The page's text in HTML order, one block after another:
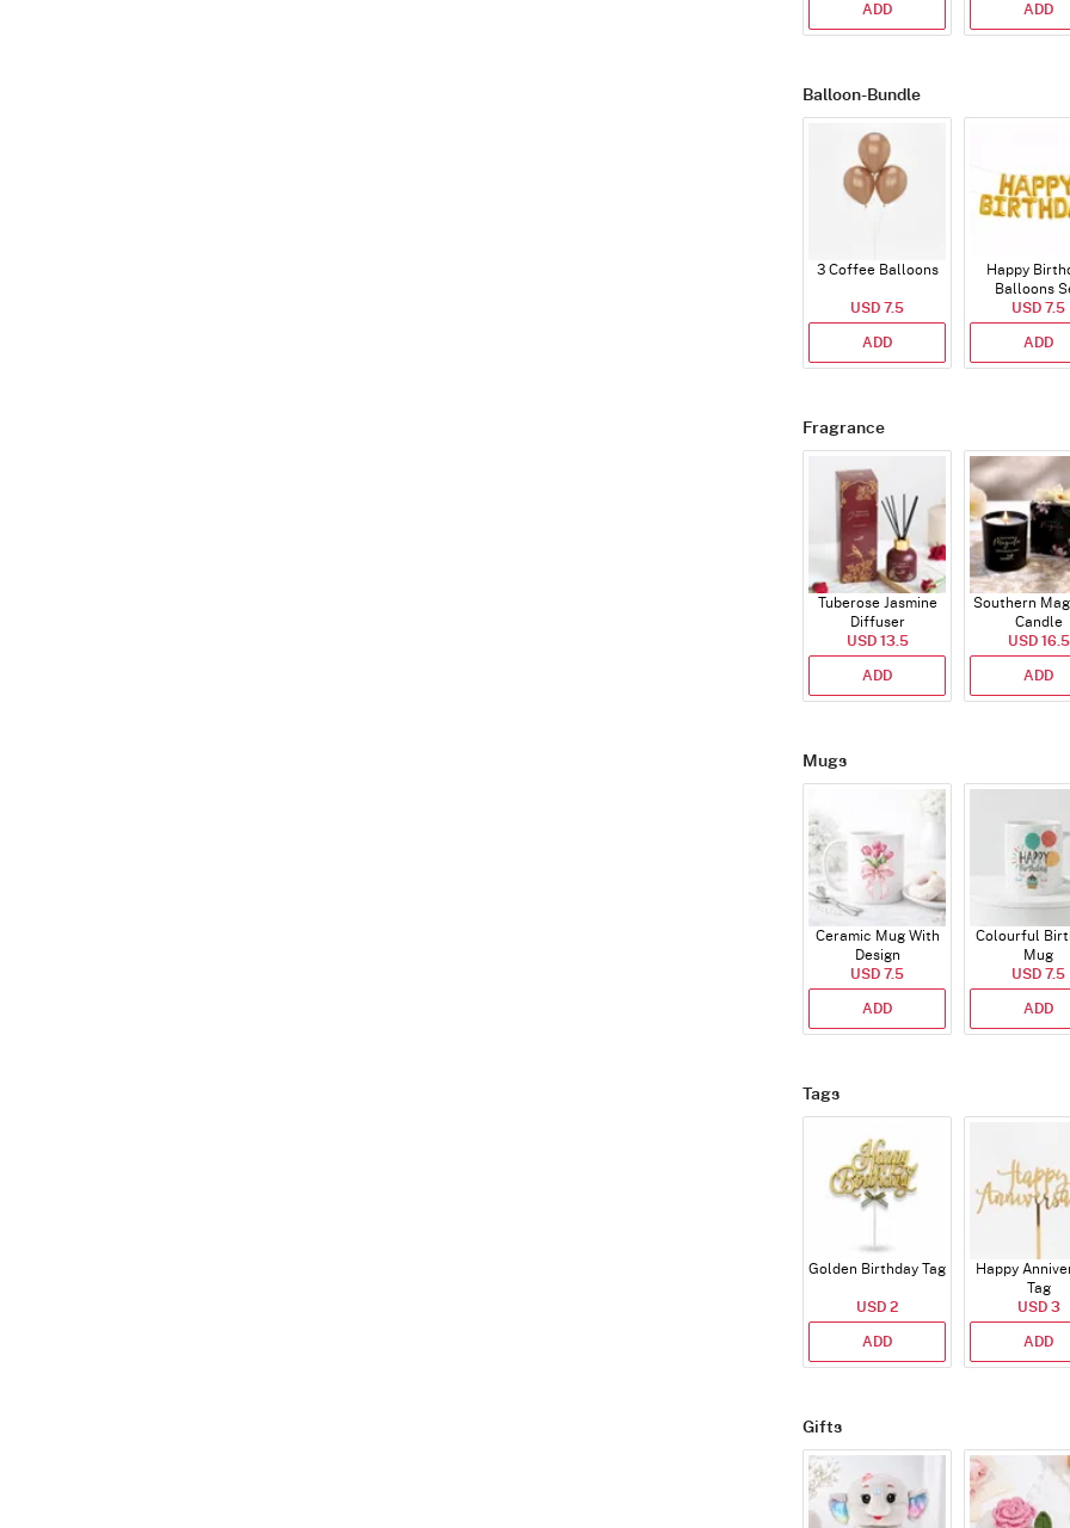
ADD ADD
Balloon-Bundle
3 Coffee Balloons
USD 7.5
ADD
Happy
Balloons
(Deflated)
USD 7.5
ADD
Fragrance
Tuberose Jasmine
Diffuser
USD 13.5
ADD
Southern
Candle
USD 16.5
ADD
Mugs
Ceramic Mug With
Design
USD 7.5
ADD
Colourful
Mug
USD 7.5
ADD
Tags
Golden Birthday Tag
USD 2
ADD
Happy
Tag
USD 3
ADD
Gifts